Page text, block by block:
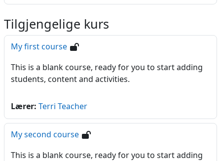
Tilgjengelige kurs
My first course
This is a blank course, ready for you to start adding
students, content and activities.
Lærer: Terri Teacher
My second course
This is a blank course, ready for you to start adding